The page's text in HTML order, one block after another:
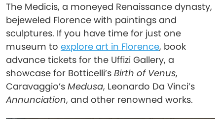
The Medicis, a moneyed Renaissance dynasty,
bejeweled Florence with paintings and
sculptures. If you have time for just one
museum to explore art in Florence, book
advance tickets for the Uffizi Gallery, a
showcase for Botticelli’s Birth of Venus,
Caravaggio’s Medusa, Leonardo Da Vinci’s
Annunciation, and other renowned works.